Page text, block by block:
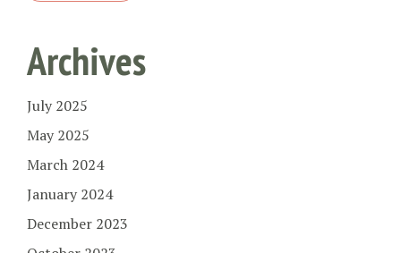
Archives
July 2025
May 2025
March 2024
January 2024
December 2023